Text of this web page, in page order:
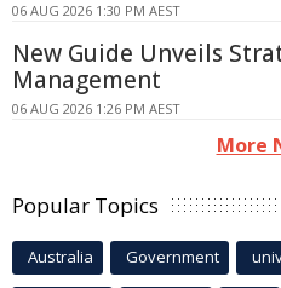
06 AUG 2026 1:30 PM AEST
New Guide Unveils
Management
06 AUG 2026 1:26 PM AEST
More
Popular Topics
Australia Government